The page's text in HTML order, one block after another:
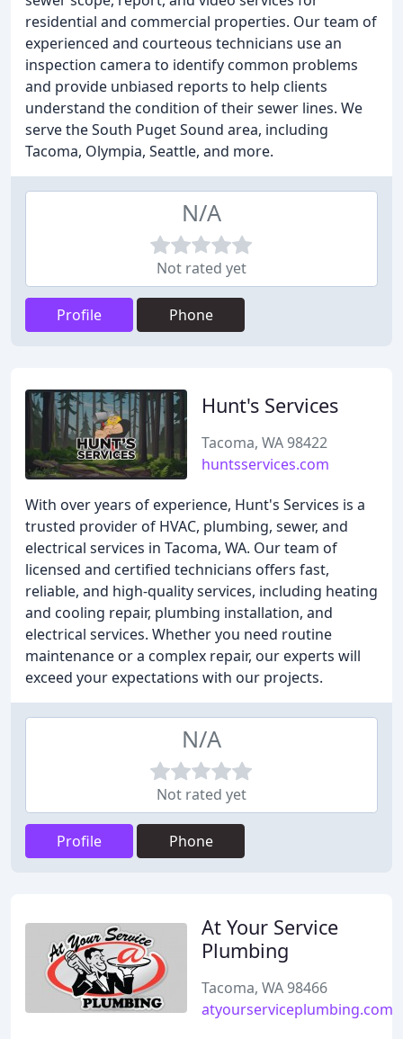
residential and commercial properties. Our team of
experienced and courteous technicians use an
inspection camera to identify common problems
and provide unbiased reports to help clients
understand the condition of their sewer lines. We
serve the South Puget Sound area, including
Tacoma, Olympia, Seattle, and more.
N/A
Not rated yet
Profile Phone
Hunt's Services
Tacoma, WA 98422
huntsservices.com
With over years of experience, Hunt's Services is a
trusted provider of HVAC, plumbing, sewer, and
electrical services in Tacoma, WA. Our team of
licensed and certified technicians offers fast,
reliable, and high-quality services, including heating
and cooling repair, plumbing installation, and
electrical services. Whether you need routine
maintenance or a complex repair, our experts will
exceed your expectations with our projects.
N/A
Not rated yet
Profile Phone
At Your Service
Plumbing
Tacoma, WA 98466
atyourserviceplumbing.com